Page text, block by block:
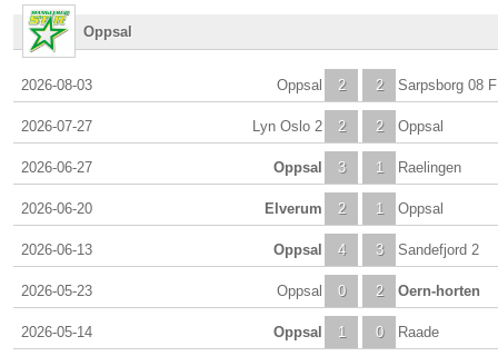
Oppsal
2026-08-03 2
Oppsal 2 Sarpsborg 08
2026-07-27 2
Lyn Oslo 2 2 Oppsal
2026-06-27 3
Oppsal 1 Raelingen
2026-06-20 2
Elverum 1 Oppsal
2026-06-13 4
Oppsal 3 Sandefjord 2
2026-05-23 0
Oppsal 2 Oern-horten
2026-05-14 1
Oppsal 0 Raade